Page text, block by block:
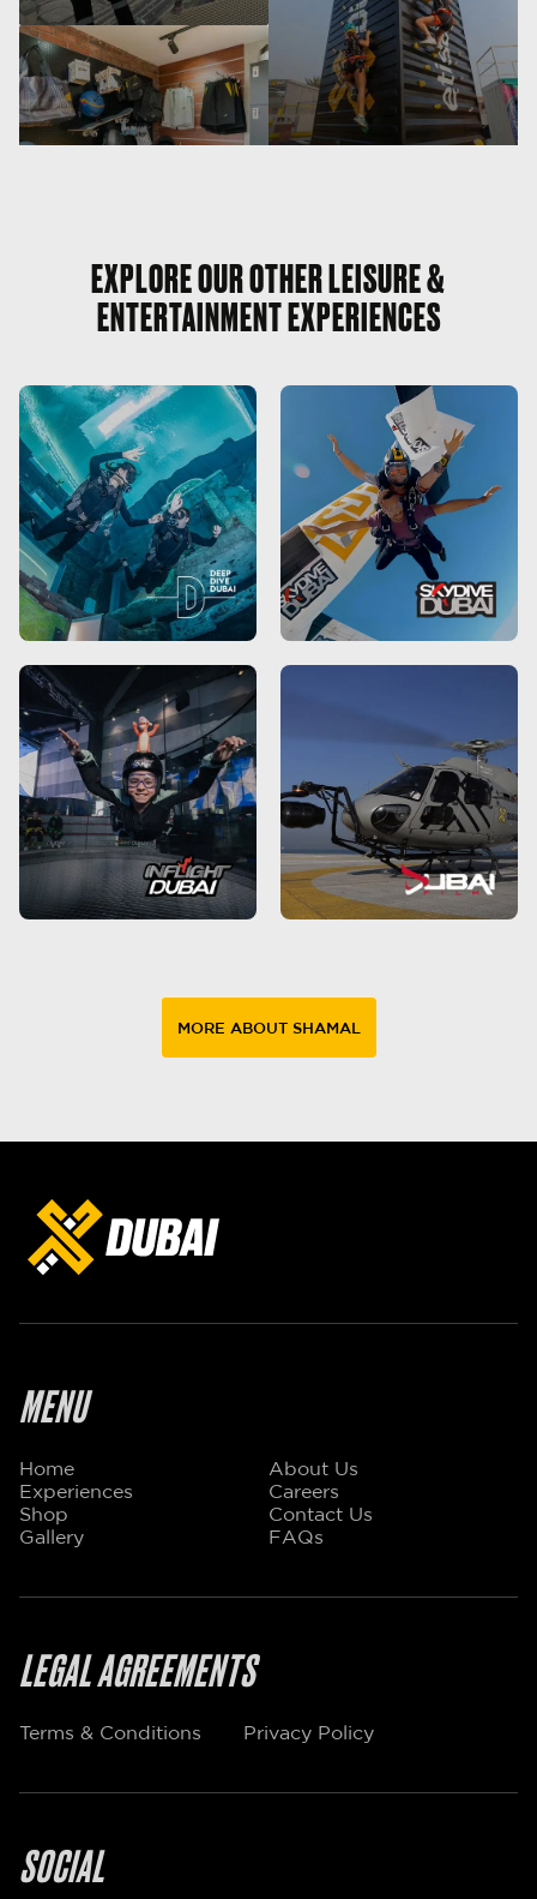
EXPLORE OUR OTHER LEISURE &
ENTERTAINMENT EXPERIENCES
MORE ABOUT SHAMAL
MENU
Home
Experiences
Shop
Gallery
About Us
Careers
Contact Us
FAQs
LEGAL AGREEMENTS
Terms & Conditions Privacy Policy
SOCIAL